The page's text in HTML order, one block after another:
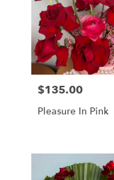
Flower
delivery
Los
Angeles
from
local
Same
Price:
$135.00
Pleasure In Pink